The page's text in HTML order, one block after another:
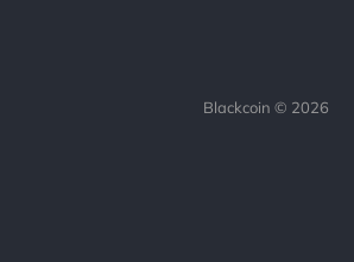
Blackcoin © 2026